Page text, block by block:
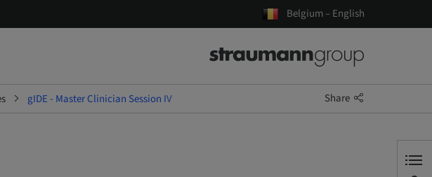
Belgium – English
gIDE - Master Clinician Session IV Share